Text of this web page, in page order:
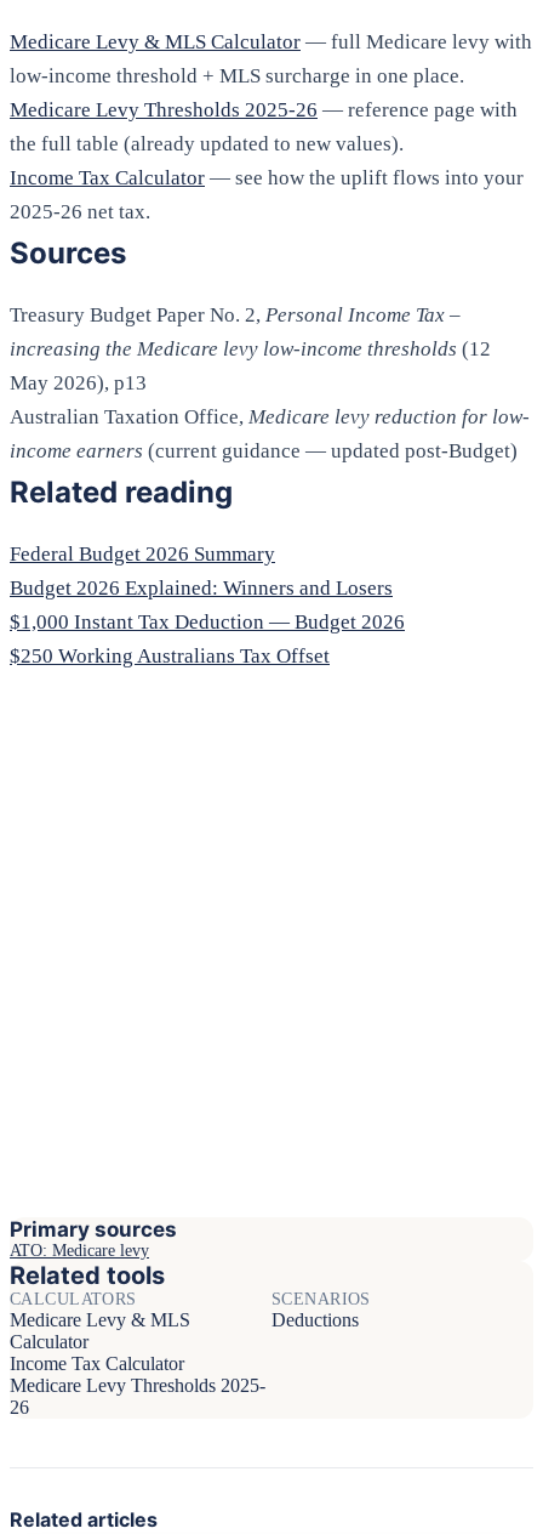
Medicare Levy & MLS Calculator — full Medicare levy with
low-income threshold + MLS surcharge in one place.
Medicare Levy Thresholds 2025-26 — reference page with
the full table (already updated to new values).
Income Tax Calculator — see how the uplift flows into your
2025-26 net tax.
Sources
Treasury Budget Paper No. 2, Personal Income Tax –
increasing the Medicare levy low-income thresholds (12
May 2026), p13
Australian Taxation Office, Medicare levy reduction for low-
income earners (current guidance — updated post-Budget)
Related reading
Federal Budget 2026 Summary
Budget 2026 Explained: Winners and Losers
$1,000 Instant Tax Deduction — Budget 2026
$250 Working Australians Tax Offset
Primary sources
ATO: Medicare levy
Related tools
CALCULATORS
Medicare Levy & MLS
Calculator
Income Tax Calculator
Medicare Levy Thresholds 2025-
26
SCENARIOS
Deductions
Related articles